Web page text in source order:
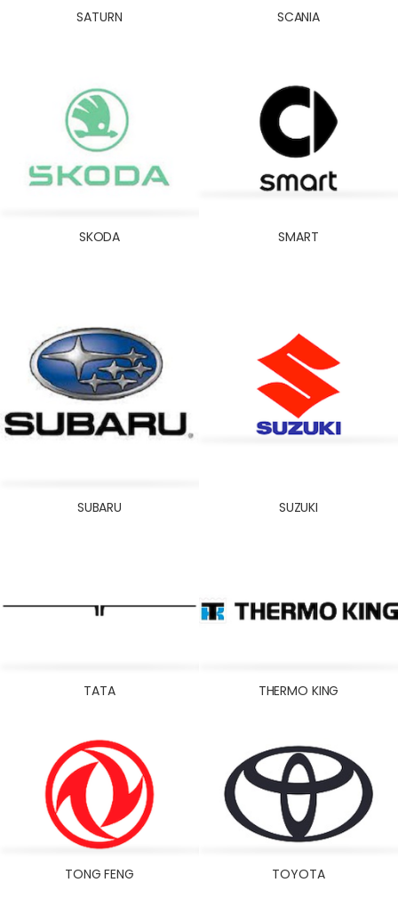
SATURN SCANIA
SKODA SMART
SUBARU SUZUKI
TATA THERMO KING
TONG FENG TOYOTA